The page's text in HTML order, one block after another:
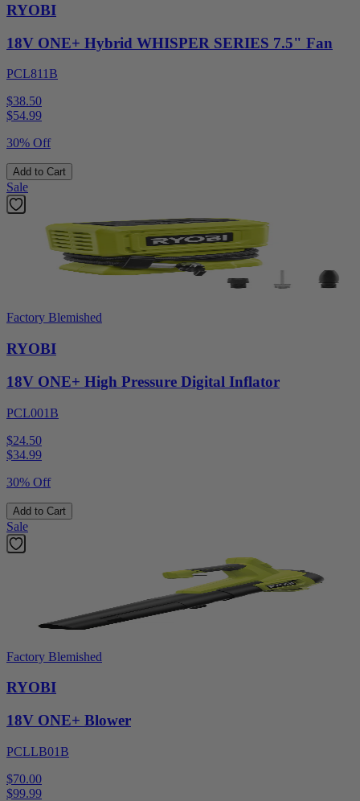
RYOBI
18V ONE+ Hybrid WHISPER SERIES 7.5" Fan
PCL811B
$38.50
$54.99
30% Off
Add to Cart
Sale
Factory Blemished
RYOBI
18V ONE+ High Pressure Digital Inflator
PCL001B
$24.50
$34.99
30% Off
Add to Cart
Sale
Factory Blemished
RYOBI
18V ONE+ Blower
PCLLB01B
$70.00
$99.99